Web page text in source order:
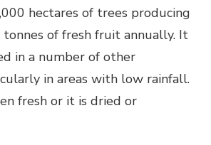
hectares of trees producing
of fresh fruit annually. It
in a number of other
in areas with low rainfall.
fresh or it is dried or